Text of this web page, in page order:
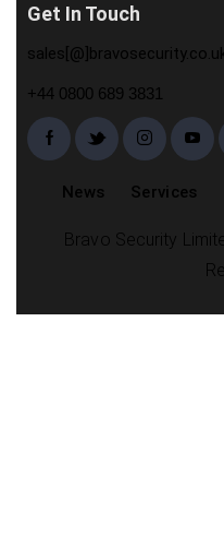
Get In Touch
+44 0800 689 3831
News Services
Bravo Security